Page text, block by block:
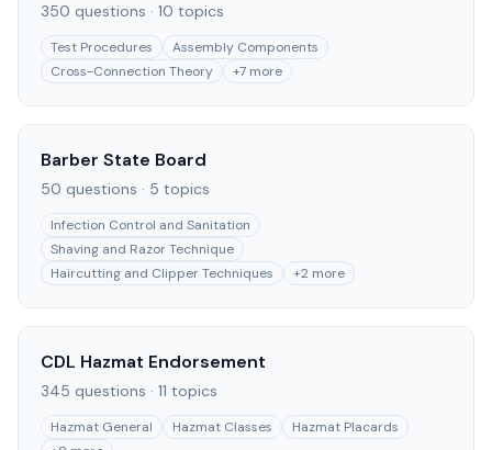
350 questions · 10 topics
Test Procedures
Assembly Components
Cross-Connection Theory
+7 more
Barber State Board
50 questions · 5 topics
Infection Control and Sanitation
Shaving and Razor Technique
Haircutting and Clipper Techniques
+2 more
CDL Hazmat Endorsement
345 questions · 11 topics
Hazmat General Hazmat Classes
Hazmat Placards